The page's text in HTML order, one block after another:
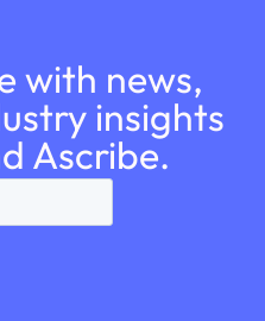
with news,
insights
Ascribe.